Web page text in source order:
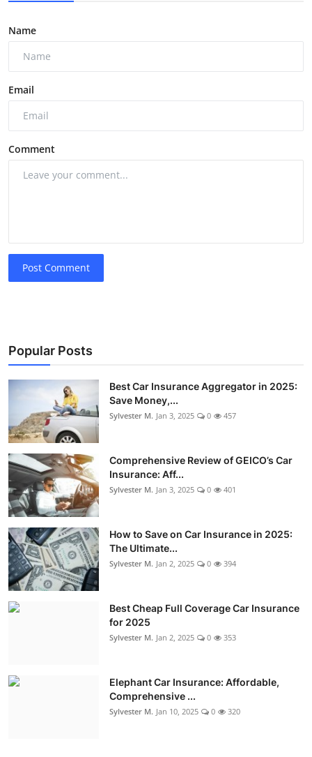
Name
Email
Comment
Post Comment
Popular Posts
Best Car Insurance Aggregator in 2025:
Save Money,...
Sylvester M. Jan 3, 2025 0 457
Comprehensive Review of GEICO’s Car
Insurance: Aff...
Sylvester M. Jan 3, 2025 0 401
How to Save on Car Insurance in 2025:
The Ultimate...
Sylvester M. Jan 2, 2025 0 394
Best Cheap Full Coverage Car Insurance
for 2025
Sylvester M. Jan 2, 2025 0 353
Elephant Car Insurance: Affordable,
Comprehensive ...
Sylvester M. Jan 10, 2025 0 320